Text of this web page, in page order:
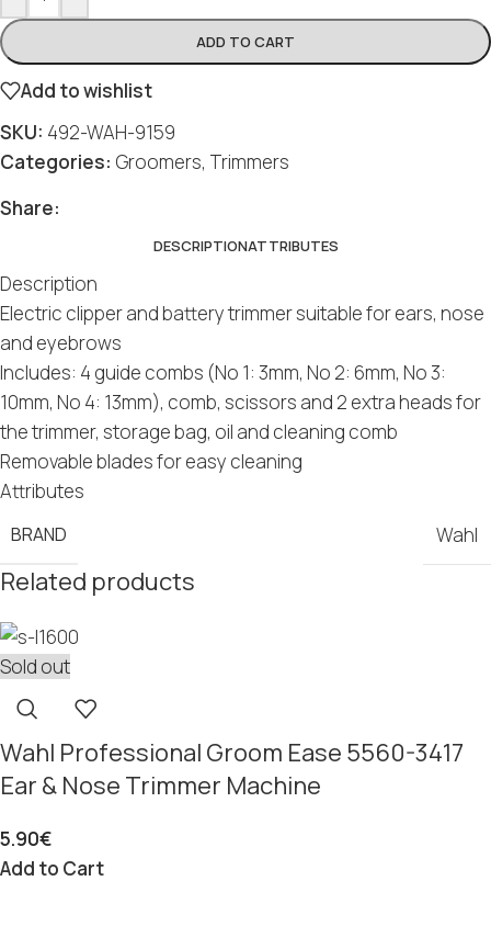
ADD TO CART
Add to wishlist
SKU: 492-WAH-9159
Categories: Groomers, Trimmers
Share:
DESCRIPTIONATTRIBUTES
Description
Electric clipper and battery trimmer suitable for ears, nose
and eyebrows
Includes: 4 guide combs (No 1: 3mm, No 2: 6mm, No 3:
10mm, No 4: 13mm), comb, scissors and 2 extra heads for
the trimmer, storage bag, oil and cleaning comb
Removable blades for easy cleaning
Attributes
BRAND Wahl
Related products
Sold out
Wahl Professional Groom Ease 5560-3417
Ear & Nose Trimmer Machine
5.90€
Add to Cart